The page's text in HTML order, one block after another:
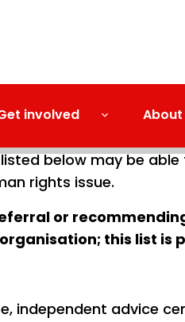
involved About
cases or give you
below may be
rights issue.
or
this list is
independent advice